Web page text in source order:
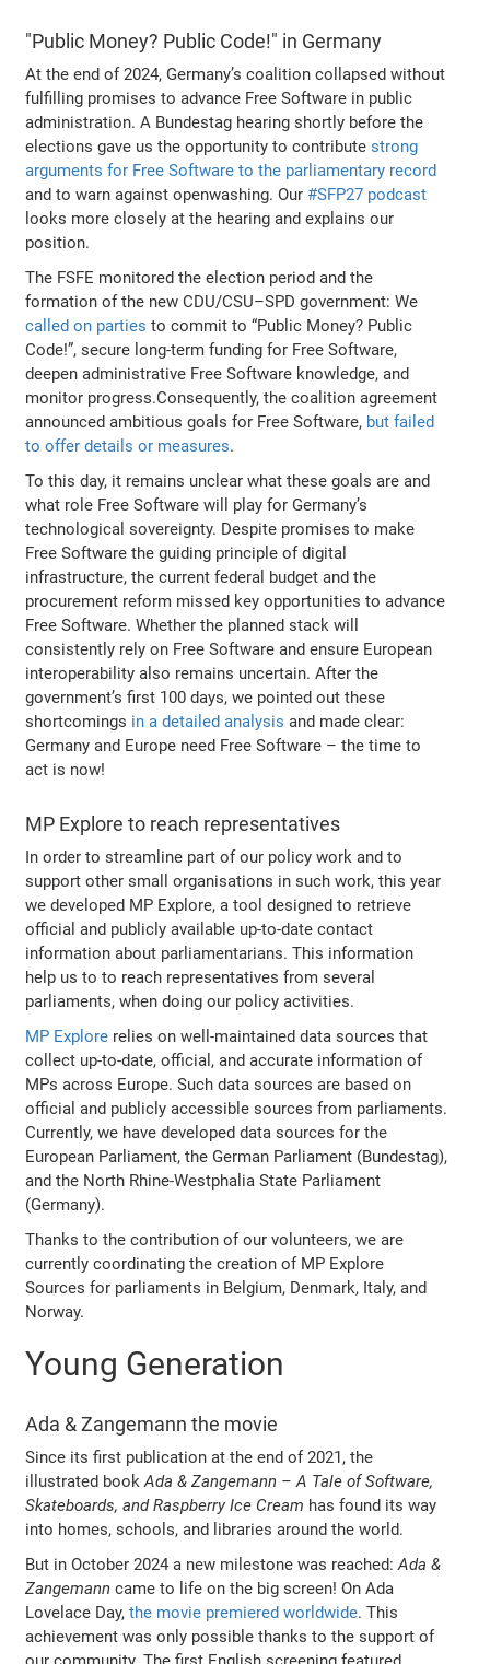
"Public Money? Public Code!" in Germany
At the end of 2024, Germany’s coalition collapsed without
fulfilling promises to advance Free Software in public
administration. A Bundestag hearing shortly before the
elections gave us the opportunity to contributestrong
arguments for Free Software to the parliamentary record
and to warn against openwashing. Our#SFP27 podcast
looks more closely at the hearing and explains our
position.
The FSFE monitored the election period and the
formation of the new CDU/CSU–SPD government: We
called on partiesto commit to “Public Money? Public
Code!”, secure long-term funding for Free Software,
deepen administrative Free Software knowledge, and
monitor progress.Consequently, the coalition agreement
announced ambitious goals for Free Software, but failed
to offer details or measures.
To this day, it remains unclear what these goals are and
what role Free Software will play for Germany’s
technological sovereignty. Despite promises to make
Free Software the guiding principle of digital
infrastructure, the current federal budget and the
procurement reform missed key opportunities to advance
Free Software. Whether the planned stack will
consistently rely on Free Software and ensure European
interoperability also remains uncertain. After the
government’s first 100 days, we pointed out these
shortcomings in a detailed analysis and made clear:
Germany and Europe need Free Software – the time to
act is now!
MP Explore to reach representatives
In order to streamline part of our policy work and to
support other small organisations in such work, this year
we developed MP Explore, a tool designed to retrieve
official and publicly available up-to-date contact
information about parliamentarians. This information
help us to to reach representatives from several
parliaments, when doing our policy activities.
MP Explore relies on well-maintained data sources that
collect up-to-date, official, and accurate information of
MPs across Europe. Such data sources are based on
official and publicly accessible sources from parliaments.
Currently, we have developed data sources for the
European Parliament, the German Parliament (Bundestag),
and the North Rhine-Westphalia State Parliament
(Germany).
Thanks to the contribution of our volunteers, we are
currently coordinating the creation of MP Explore
Sources for parliaments in Belgium, Denmark, Italy, and
Norway.
Young Generation
Ada & Zangemann the movie
Since its first publication at the end of 2021, the
illustrated bookAda & Zangemann – A Tale of Software,
Skateboards, and Raspberry Ice Cream has found its way
into homes, schools, and libraries around the world.
But in October 2024 a new milestone was reached:Ada &
Zangemann came to life on the big screen! On Ada
Lovelace Day,the movie premiered worldwide. This
achievement was only possible thanks to the support of